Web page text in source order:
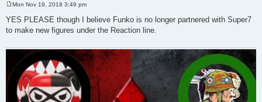
o
s
Mon Nov 19, 2018 3:49 pm
YES PLEASE though I believe Funko is no longer partnered with Super7
to make new figures under the Reaction line.